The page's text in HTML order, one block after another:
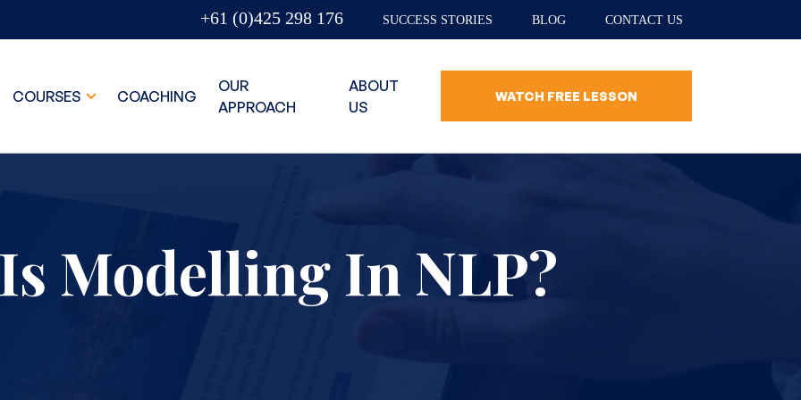
+61 (0)425 298 176 SUCCESS STORIES BLOG CONTACT US
COURSES COACHING
OUR
APPROACH
ABOUT
US
WATCH FREE LESSON
Modelling In NLP?